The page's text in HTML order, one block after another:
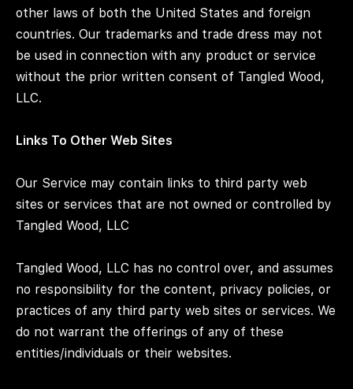
other laws of both the United States and foreign
countries. Our trademarks and trade dress may not
be used in connection with any product or service
without the prior written consent of Tangled Wood,
LLC.
Links To Other Web Sites
Our Service may contain links to third party web
sites or services that are not owned or controlled by
Tangled Wood, LLC
Tangled Wood, LLC has no control over, and assumes
no responsibility for the content, privacy policies, or
practices of any third party web sites or services. We
do not warrant the offerings of any of these
entities/individuals or their websites.